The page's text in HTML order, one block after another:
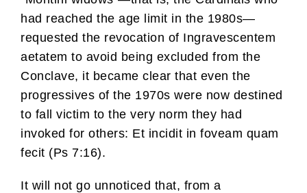
had reached the age limit in the 1980s—
requested the revocation of Ingravescentem
aetatem to avoid being excluded from the
Conclave, it became clear that even the
progressives of the 1970s were now destined
to fall victim to the very norm they had
invoked for others: Et incidit in foveam quam
fecit (Ps 7:16).
It will not go unnoticed that, from a